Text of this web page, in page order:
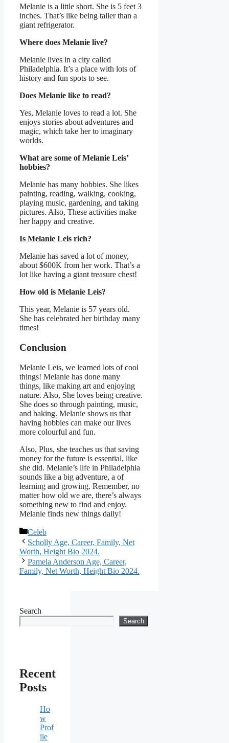
Melanie is a little short. She is 5 feet 3
inches. That’s like being taller than a
giant refrigerator.
Where does Melanie live?
Melanie lives in a city called
Philadelphia. It’s a place with lots of
history and fun spots to see.
Does Melanie like to read?
Yes, Melanie loves to read a lot. She
enjoys stories about adventures and
magic, which take her to imaginary
worlds.
What are some of Melanie Leis’
hobbies?
Melanie has many hobbies. She likes
painting, reading, walking, cooking,
playing music, gardening, and taking
pictures. Also, These activities make
her happy and creative.
Is Melanie Leis rich?
Melanie has saved a lot of money,
about $600K from her work. That’s a
lot like having a giant treasure chest!
How old is Melanie Leis?
This year, Melanie is 57 years old.
She has celebrated her birthday many
times!
Conclusion
Melanie Leis, we learned lots of cool
things! Melanie has done many
things, like making art and enjoying
nature. Also, She loves being creative.
She does so through painting, music,
and baking. Melanie shows us that
having hobbies can make our lives
more colourful and fun.
Also, Plus, she teaches us that saving
money for the future is essential, like
she did. Melanie’s life in Philadelphia
sounds like a big adventure, a of
learning and growing. Remember, no
matter how old we are, there’s always
something new to find and enjoy.
Melanie finds new things daily!
Categories
Celeb
Scholly Age, Career, Family, Net
Worth, Height Bio 2024.
Pamela Anderson Age, Career,
Family, Net Worth, Height Bio 2024.
Search
Search
Recent
Posts
Ho
w
Prof
ile